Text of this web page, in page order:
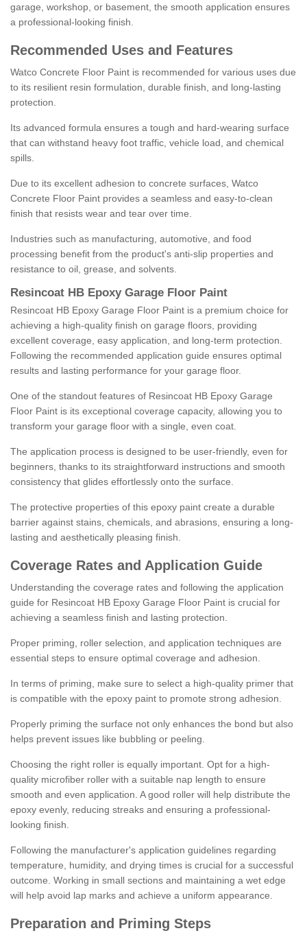
garage, workshop, or basement, the smooth application ensures
a professional-looking finish.
Recommended Uses and Features
Watco Concrete Floor Paint is recommended for various uses due
to its resilient resin formulation, durable finish, and long-lasting
protection.
Its advanced formula ensures a tough and hard-wearing surface
that can withstand heavy foot traffic, vehicle load, and chemical
spills.
Due to its excellent adhesion to concrete surfaces, Watco
Concrete Floor Paint provides a seamless and easy-to-clean
finish that resists wear and tear over time.
Industries such as manufacturing, automotive, and food
processing benefit from the product's anti-slip properties and
resistance to oil, grease, and solvents.
Resincoat HB Epoxy Garage Floor Paint
Resincoat HB Epoxy Garage Floor Paint is a premium choice for
achieving a high-quality finish on garage floors, providing
excellent coverage, easy application, and long-term protection.
Following the recommended application guide ensures optimal
results and lasting performance for your garage floor.
One of the standout features of Resincoat HB Epoxy Garage
Floor Paint is its exceptional coverage capacity, allowing you to
transform your garage floor with a single, even coat.
The application process is designed to be user-friendly, even for
beginners, thanks to its straightforward instructions and smooth
consistency that glides effortlessly onto the surface.
The protective properties of this epoxy paint create a durable
barrier against stains, chemicals, and abrasions, ensuring a long-
lasting and aesthetically pleasing finish.
Coverage Rates and Application Guide
Understanding the coverage rates and following the application
guide for Resincoat HB Epoxy Garage Floor Paint is crucial for
achieving a seamless finish and lasting protection.
Proper priming, roller selection, and application techniques are
essential steps to ensure optimal coverage and adhesion.
In terms of priming, make sure to select a high-quality primer that
is compatible with the epoxy paint to promote strong adhesion.
Properly priming the surface not only enhances the bond but also
helps prevent issues like bubbling or peeling.
Choosing the right roller is equally important. Opt for a high-
quality microfiber roller with a suitable nap length to ensure
smooth and even application. A good roller will help distribute the
epoxy evenly, reducing streaks and ensuring a professional-
looking finish.
Following the manufacturer's application guidelines regarding
temperature, humidity, and drying times is crucial for a successful
outcome. Working in small sections and maintaining a wet edge
will help avoid lap marks and achieve a uniform appearance.
Preparation and Priming Steps